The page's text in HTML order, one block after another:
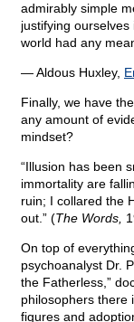
admirably simple
justifying
world had any
― Aldous Huxley,
Finally, we have
any amount of
mindset?
“Illusion has been
immortality are
ruin; I collared the
out.” (The Words,
On top of
psychoanalyst Dr.
the Fatherless,”
philosophers there
figures and